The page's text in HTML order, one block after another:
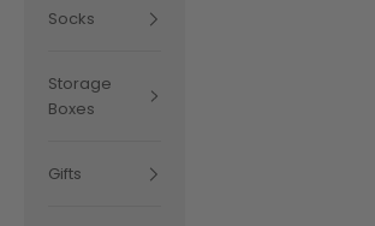
Socks
Storage
Boxes
Gifts